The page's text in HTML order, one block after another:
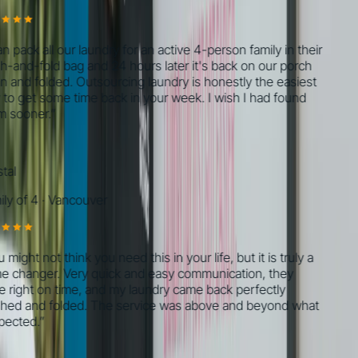
all our laundry for an active 4-person family in their
fold bag and 24 hours later it's back on our porch
folded. Outsourcing laundry is honestly the easiest
get some time back in your week. I wish I had found
”
of 4·Vancouver
not think you need this in your life, but it is truly a
Very quick and easy communication, they
on time, and my laundry came back perfectly
and folded. The service was above and beyond what
”